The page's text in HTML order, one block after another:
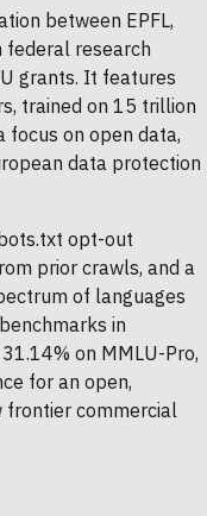
between EPFL,
federal research
grants. It features
trained on 15 trillion
focus on open data,
data protection
opt-out
prior crawls, and a
of languages
in
on MMLU-Pro,
for an open,
frontier commercial